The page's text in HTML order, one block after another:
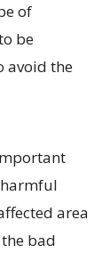
of
be
avoid the
area
bad